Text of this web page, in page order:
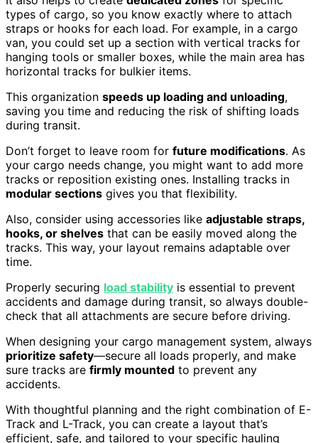
types of cargo, so you know exactly where to attach
straps or hooks for each load. For example, in a cargo
van, you could set up a section with vertical tracks for
hanging tools or smaller boxes, while the main area has
horizontal tracks for bulkier items.
This organization speeds up loading and unloading,
saving you time and reducing the risk of shifting loads
during transit.
Don’t forget to leave room for future modifications. As
your cargo needs change, you might want to add more
tracks or reposition existing ones. Installing tracks in
modular sections gives you that flexibility.
Also, consider using accessories like adjustable straps,
hooks, or shelves that can be easily moved along the
tracks. This way, your layout remains adaptable over
time.
Properly securing load stability is essential to prevent
accidents and damage during transit, so always double-
check that all attachments are secure before driving.
When designing your cargo management system, always
prioritize safety—secure all loads properly, and make
sure tracks are firmly mounted to prevent any
accidents.
With thoughtful planning and the right combination of E-
Track and L-Track, you can create a layout that’s
efficient, safe, and tailored to your specific hauling